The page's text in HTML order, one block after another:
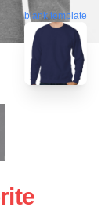
blank template